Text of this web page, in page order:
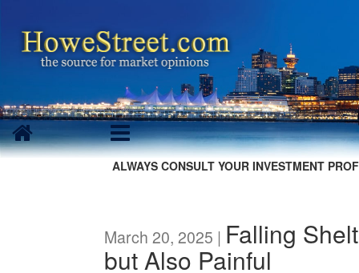
ALWAYS CONSULT YOUR INVESTMENT
March 20, 2025 | Falling
but Also Painful